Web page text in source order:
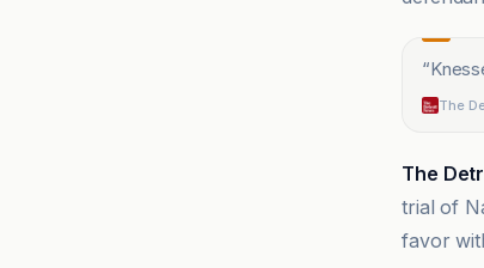
“
The
The
trial of
favor